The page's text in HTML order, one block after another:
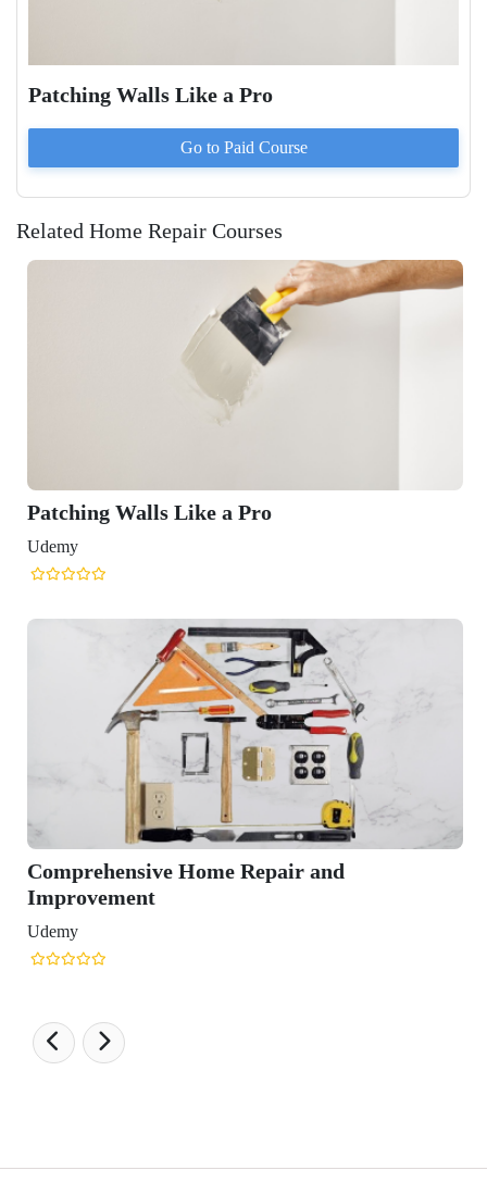
Patching Walls Like a Pro
Go to Paid Course
Related Home Repair Courses
Patching Walls Like a Pro
Udemy
Comprehensive Home Repair and
Improvement
Udemy